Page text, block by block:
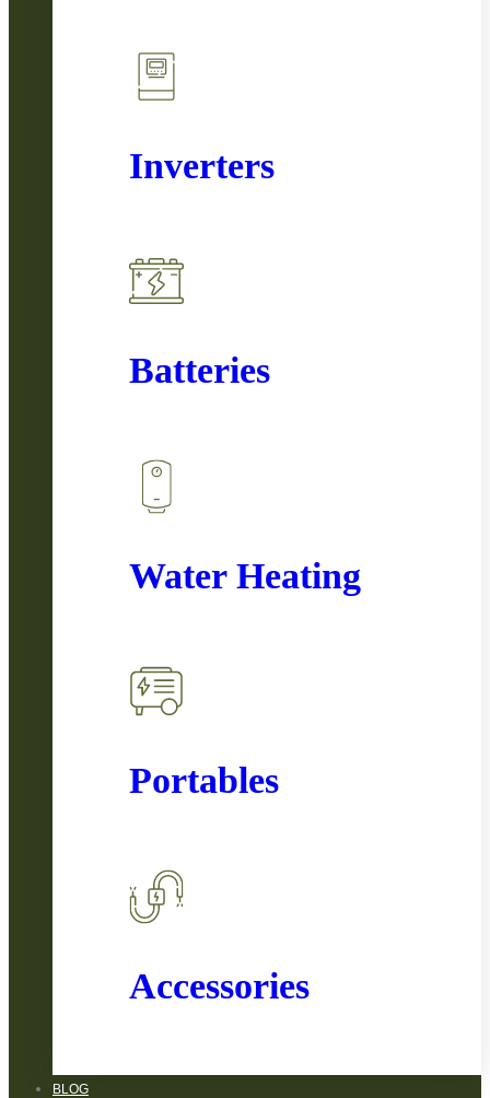
Inverters
Batteries
Water Heating
Portables
Accessories
BLOG